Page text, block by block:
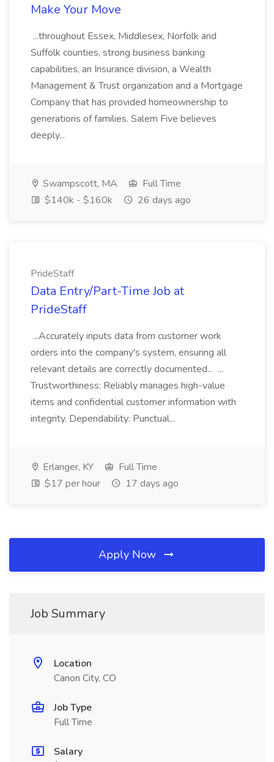
Make Your Move
...throughout Essex, Middlesex, Norfolk and
Suffolk counties, strong business banking
capabilities, an Insurance division, a Wealth
Management & Trust organization and a Mortgage
Company that has provided homeownership to
generations of families. Salem Five believes
deeply...
Swampscott, MA
Full Time
$140k - $160k
26 days ago
PrideStaff
Data Entry/Part-Time Job at
PrideStaff
...Accurately inputs data from customer work
orders into the company's system, ensuring all
relevant details are correctly documented... ...
Trustworthiness: Reliably manages high-value
items and confidential customer information with
integrity. Dependability: Punctual...
Erlanger, KY
Full Time
$17 per hour
17 days ago
Apply Now
Job Summary
Location
Canon City, CO
Job Type
Full Time
Salary